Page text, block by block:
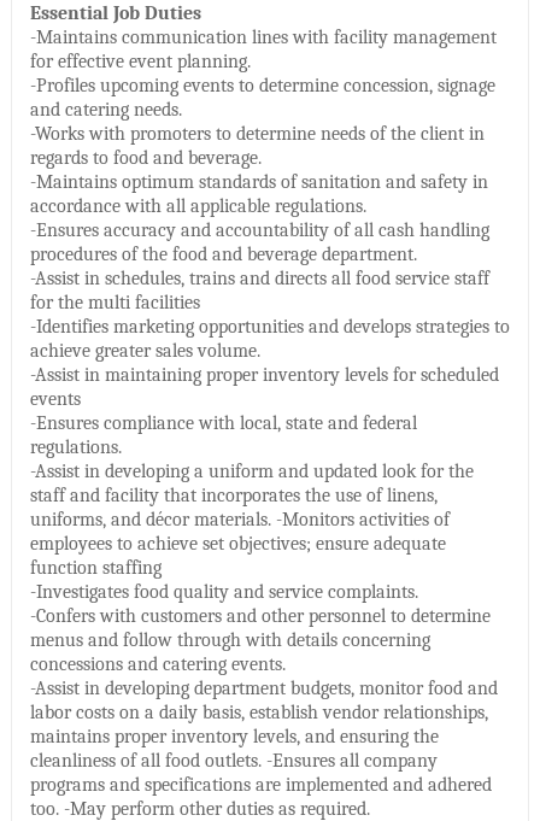
Essential Job Duties
-Maintains communication lines with facility management
for effective event planning.
-Profiles upcoming events to determine concession, signage
and catering needs.
-Works with promoters to determine needs of the client in
regards to food and beverage.
-Maintains optimum standards of sanitation and safety in
accordance with all applicable regulations.
-Ensures accuracy and accountability of all cash handling
procedures of the food and beverage department.
-Assist in schedules, trains and directs all food service staff
for the multi facilities
-Identifies marketing opportunities and develops strategies to
achieve greater sales volume.
-Assist in maintaining proper inventory levels for scheduled
events
-Ensures compliance with local, state and federal
regulations.
-Assist in developing a uniform and updated look for the
staff and facility that incorporates the use of linens,
uniforms, and décor materials. -Monitors activities of
employees to achieve set objectives; ensure adequate
function staffing
-Investigates food quality and service complaints.
-Confers with customers and other personnel to determine
menus and follow through with details concerning
concessions and catering events.
-Assist in developing department budgets, monitor food and
labor costs on a daily basis, establish vendor relationships,
maintains proper inventory levels, and ensuring the
cleanliness of all food outlets. -Ensures all company
programs and specifications are implemented and adhered
too. -May perform other duties as required.